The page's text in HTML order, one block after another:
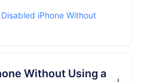
iPhone Without
Without Using a